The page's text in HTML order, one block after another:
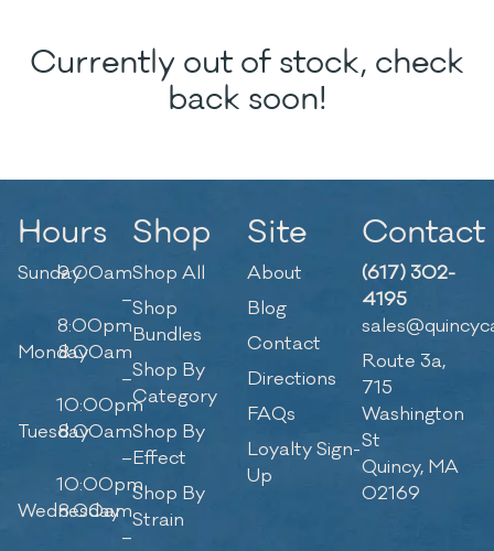
Currently out of stock, check
back soon!
Hours
Sunday9:00am
–
8:00pm
Monday8:00am
–
10:00pm
Tuesday8:00am
–
10:00pm
Wednesday
8:00am
–
Shop
Shop All
Shop
Bundles
Shop By
Category
Shop By
Effect
Shop By
Strain
Site
About
Blog
Contact
Directions
FAQs
Loyalty Sign-
Up
Contact
(617) 302-
4195
Route 3a,
715
Washington
St
Quincy, MA
02169